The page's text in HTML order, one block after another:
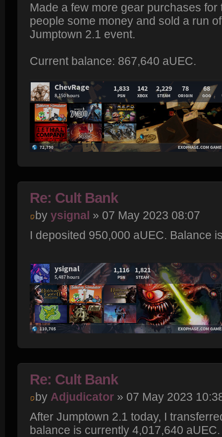
Made a few more gear purchases
people some money and sold a run
Jumptown 2.1 event.
Current balance: 867,640 aUEC.
Re: Cult Bank
by ysignal » 07 May 2023 08:07
I deposited 950,000 aUEC. Balance
Re: Cult Bank
by Adjudicator » 07 May 2023
After Jumptown 2.1 today, I
balance is currently 4,017,640 aUEC.